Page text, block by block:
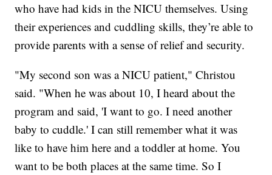
who have had kids in the NICU themselves. Using
their experiences and cuddling skills, they’re able to
provide parents with a sense of relief and security.
"My second son was a NICU patient," Christou
said. "When he was about 10, I heard about the
program and said, 'I want to go. I need another
baby to cuddle.' I can still remember what it was
like to have him here and a toddler at home. You
want to be both places at the same time. So I